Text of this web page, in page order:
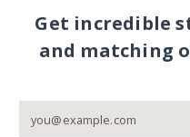
Get incredible
and matching